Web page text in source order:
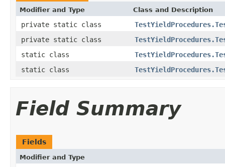
Modifier and Type Class and Description
private static class
private static class
static class
static class
Field Summary
Fields
Modifier and Type